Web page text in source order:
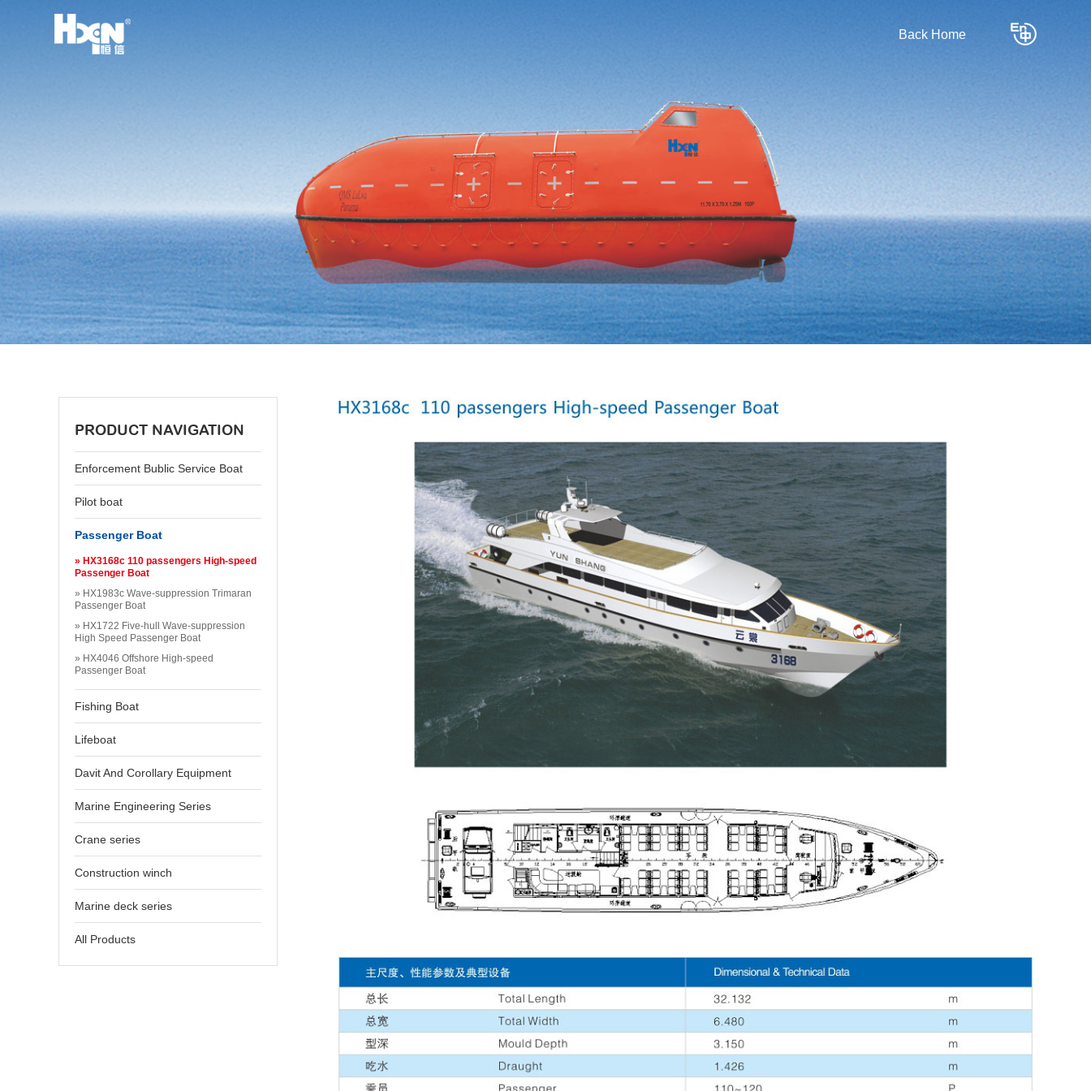
Back Home
PRODUCT NAVIGATION
Enforcement Bublic Service Boat
Pilot boat
Passenger Boat
» HX3168c 110 passengers High-speed
Passenger Boat
» HX1983c Wave-suppression Trimaran
Passenger Boat
» HX1722 Five-hull Wave-suppression
High Speed Passenger Boat
» HX4046 Offshore High-speed
Passenger Boat
Fishing Boat
Lifeboat
Davit And Corollary Equipment
Marine Engineering Series
Crane series
Construction winch
Marine deck series
All Products